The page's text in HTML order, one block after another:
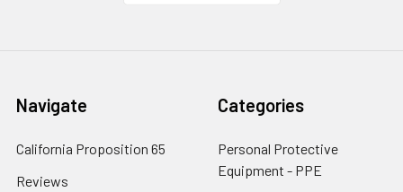
Navigate
California Proposition 65
Reviews
Categories
Personal Protective
Equipment - PPE